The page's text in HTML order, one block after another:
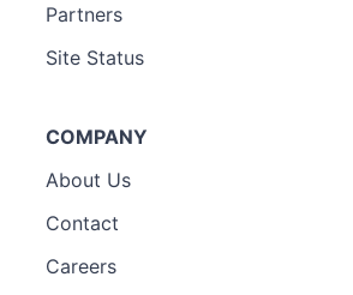
Partners
Site Status
COMPANY
About Us
Contact
Careers